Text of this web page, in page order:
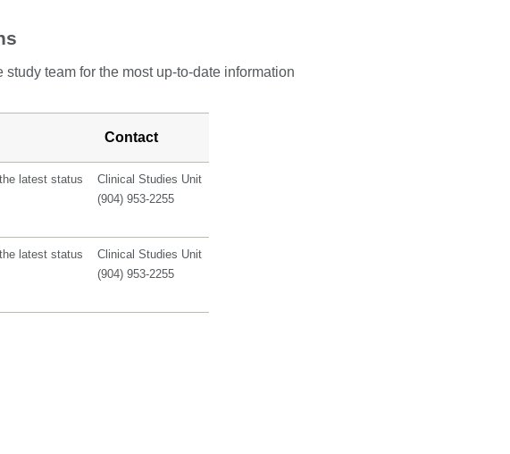
team for the most up-to-date information
Contact
latest status
Clinical Studies Unit
(904) 953-2255
latest status
Clinical Studies Unit
(904) 953-2255